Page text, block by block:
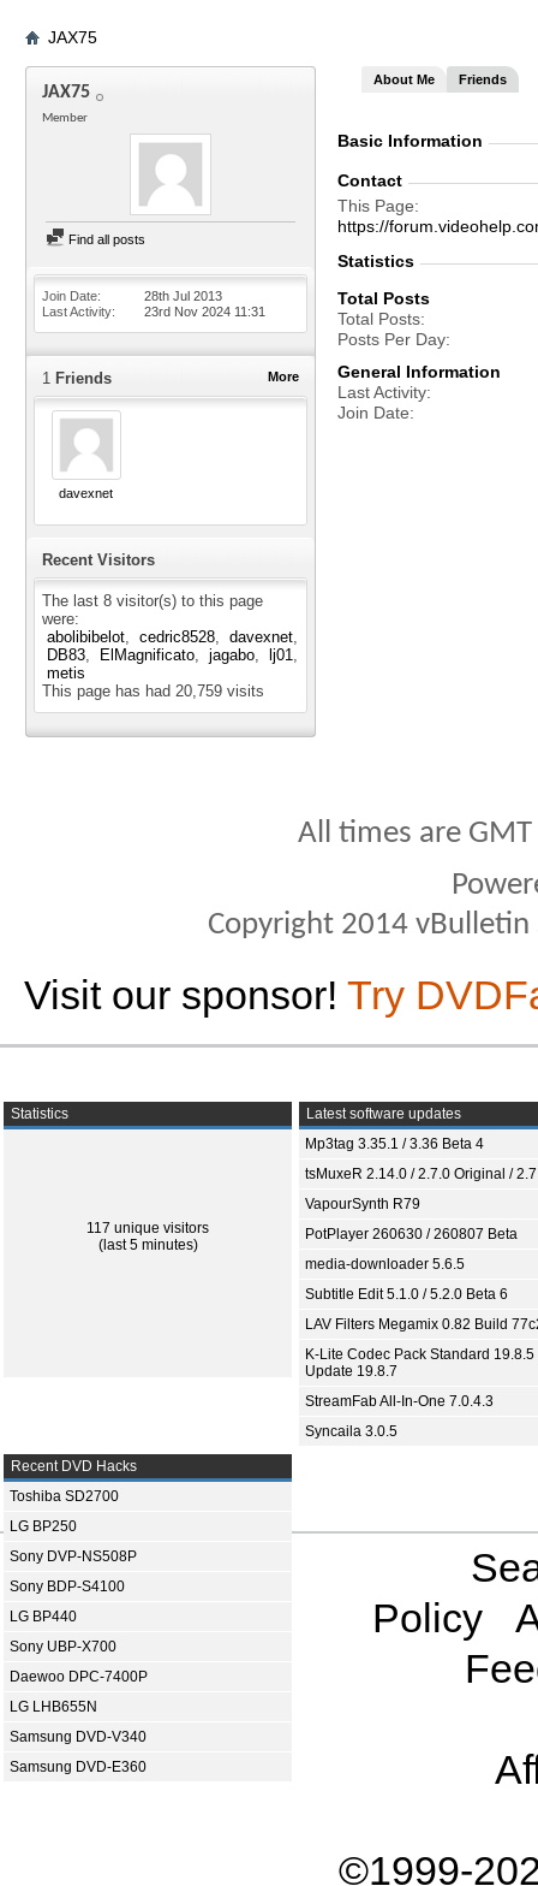
JAX75
JAX75
Member
Find all posts
Join Date
28th Jul 2013
Last Activity
23rd Nov 2024 11:31
More
1 Friends
davexnet
Recent Visitors
The last 8 visitor(s) to this page
were:
abolibibelot
cedric8528
davexnet
DB83
ElMagnificato jagabo
lj01
metis
This page has had 20,759 visits
About Me Friends
Basic Information
Contact
This Page
https://
Statistics
Total Posts
Total Posts
Posts Per Day
General Information
Last Activity
Join Date
All times are
Copyright 2014
Visit our sponsor! Try
Statistics
117 unique visitors
(last 5 minutes)
Latest software updates
Mp3tag 3.35.1 / 3.36 Beta 4
tsMuxeR 2.14.0 / 2.7.0 Original /
VapourSynth R79
PotPlayer 260630 / 260807 Beta
media-downloader 5.6.5
Subtitle Edit 5.1.0 / 5.2.0 Beta 6
LAV Filters Megamix 0.82 Build
K-Lite Codec Pack Standard 19.8.5
Update 19.8.7
StreamFab All-In-One 7.0.4.3
Syncaila 3.0.5
Recent DVD Hacks
Toshiba SD2700
LG BP250
Sony DVP-NS508P
Sony BDP-S4100
LG BP440
Sony UBP-X700
Daewoo DPC-7400P
LG LHB655N
Samsung DVD-V340
Samsung DVD-E360
Policy
©1999-